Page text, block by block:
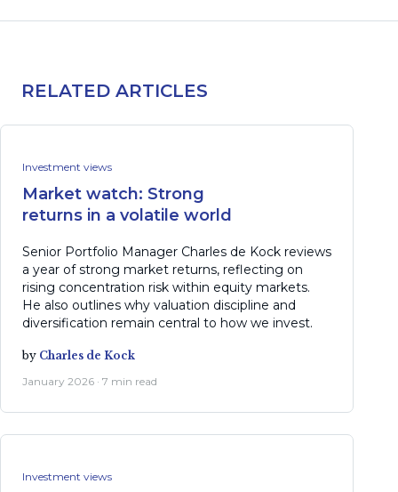
RELATED ARTICLES
Investment views
Market watch: Strong
returns in a volatile world
Senior Portfolio Manager Charles de Kock reviews
a year of strong market returns, reflecting on
rising concentration risk within equity markets.
He also outlines why valuation discipline and
diversification remain central to how we invest.
by Charles de Kock
January 2026 · 7 min read
Investment views